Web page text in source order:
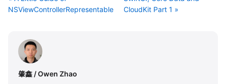
NSViewControllerRepresentable
CloudKit Part 1 »
肇鑫 / Owen Zhao